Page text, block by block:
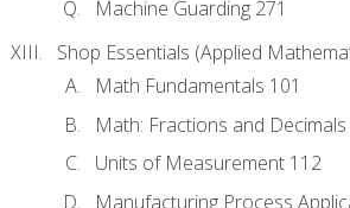
Machine Guarding 271
Shop Essentials (Applied
Math Fundamentals 101
Math: Fractions and Decimals
Units of Measurement 112
Manufacturing Process